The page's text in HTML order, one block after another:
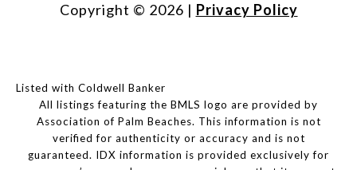
Copyright © 2026 | Privacy Policy
Listed with Coldwell Banker
All listings featuring the BMLS logo are provided by
Association of Palm Beaches. This information is not
verified for authenticity or accuracy and is not
guaranteed. IDX information is provided exclusively for